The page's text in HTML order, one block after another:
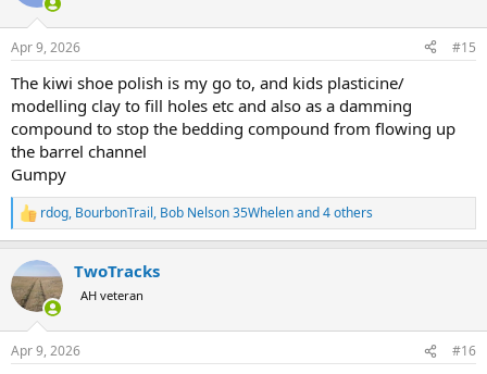
o
n
s
:
Apr 9, 2026 #15
The kiwi shoe polish is my go to, and kids plasticine/
modelling clay to fill holes etc and also as a damming
compound to stop the bedding compound from flowing up
the barrel channel
Gumpy
R
e
c
t
i
s
rdog, BourbonTrail, Bob Nelson 35Whelenand 4 others
TwoTracks
AH veteran
Apr 9, 2026 #16